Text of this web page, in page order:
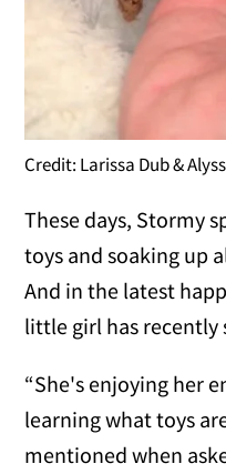
Credit: Larissa Dub &
These days, Stormy
toys and soaking up
And in the latest
little girl has recently
“She's enjoying her
learning what toys
mentioned when